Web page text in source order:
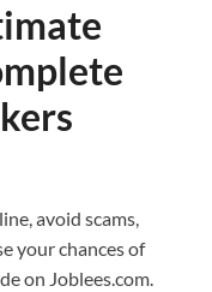
avoid scams,
your chances of
on Joblees.com.